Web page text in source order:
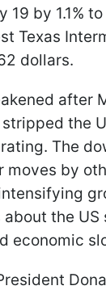
19 by 1.1%
Texas
dollars.
after
the
The
moves by
the US
economic